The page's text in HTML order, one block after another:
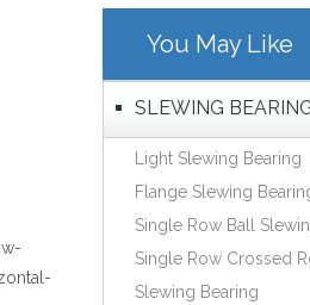
You May Like
SLEWING
Light Slewing Bearing
Flange Slewing
Single Row Ball
Single Row Crossed
Slewing Bearing